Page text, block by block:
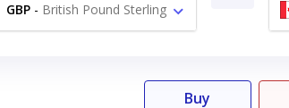
GBP - British Pound Sterling
£
Buy